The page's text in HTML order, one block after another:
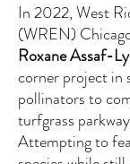
In 2022, West
(WREN)
Roxane Assaf-
corner project in
pollinators to
turfgrass
Attempting to